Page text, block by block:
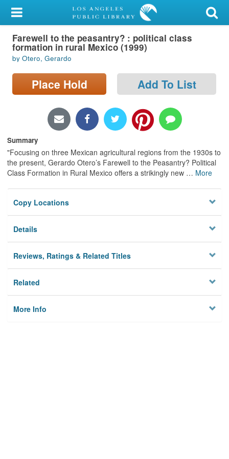
My Account
Library Card
Sign In
Search
Locations/Hours (external
Privacy
Farewell to the peasantry? : political class
formation in rural Mexico (1999)
by Otero, Gerardo
Place Hold Add To List
Summary
"Focusing on three Mexican agricultural regions from the 1930s to
the present, Gerardo Otero’s Farewell to the Peasantry? Political
Class Formation in Rural Mexico offers a strikingly new … More
Copy Locations
Details
Reviews, Ratings & Related Titles
Related
More Info